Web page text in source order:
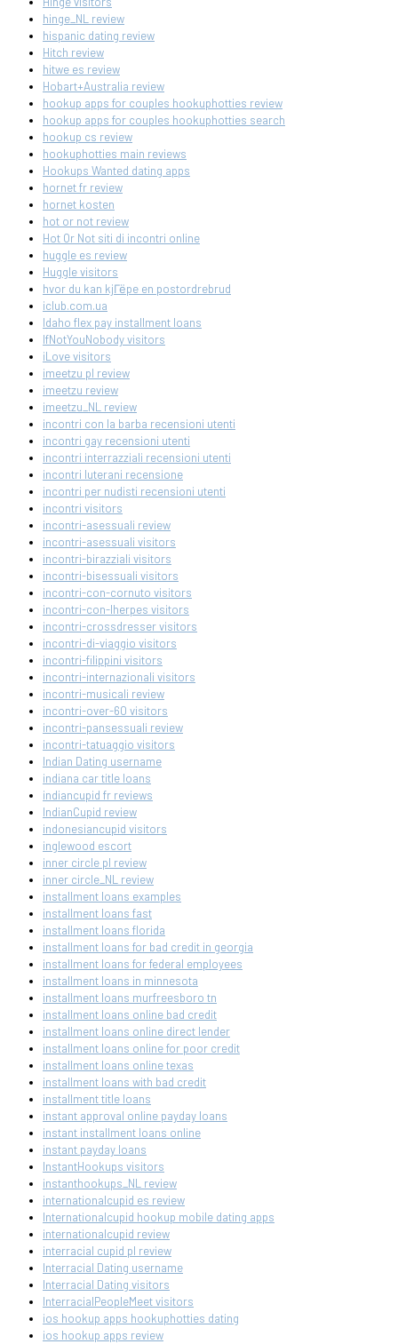
hinge_NL review
hispanic dating review
Hitch review
hitwe es review
Hobart+Australia review
hookup apps for couples hookuphotties review
hookup apps for couples hookuphotties search
hookup cs review
hookuphotties main reviews
Hookups Wanted dating apps
hornet fr review
hornet kosten
hot or not review
Hot Or Not siti di incontri online
huggle es review
Huggle visitors
hvor du kan kjГёpe en postordrebrud
iclub.com.ua
Idaho flex pay installment loans
IfNotYouNobody visitors
iLove visitors
imeetzu pl review
imeetzu review
imeetzu_NL review
incontri con la barba recensioni utenti
incontri gay recensioni utenti
incontri interrazziali recensioni utenti
incontri luterani recensione
incontri per nudisti recensioni utenti
incontri visitors
incontri-asessuali review
incontri-asessuali visitors
incontri-birazziali visitors
incontri-bisessuali visitors
incontri-con-cornuto visitors
incontri-con-lherpes visitors
incontri-crossdresser visitors
incontri-di-viaggio visitors
incontri-filippini visitors
incontri-internazionali visitors
incontri-musicali review
incontri-over-60 visitors
incontri-pansessuali review
incontri-tatuaggio visitors
Indian Dating username
indiana car title loans
indiancupid fr reviews
IndianCupid review
indonesiancupid visitors
inglewood escort
inner circle pl review
inner circle_NL review
installment loans examples
installment loans fast
installment loans florida
installment loans for bad credit in georgia
installment loans for federal employees
installment loans in minnesota
installment loans murfreesboro tn
installment loans online bad credit
installment loans online direct lender
installment loans online for poor credit
installment loans online texas
installment loans with bad credit
installment title loans
instant approval online payday loans
instant installment loans online
instant payday loans
InstantHookups visitors
instanthookups_NL review
internationalcupid es review
Internationalcupid hookup mobile dating apps
internationalcupid review
interracial cupid pl review
Interracial Dating username
Interracial Dating visitors
InterracialPeopleMeet visitors
ios hookup apps hookuphotties dating
ios hookup apps review